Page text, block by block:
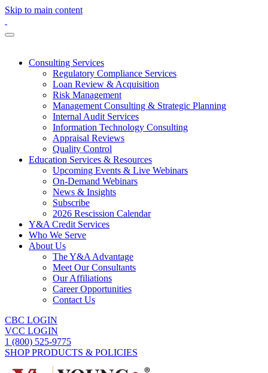
Skip to main content
Consulting Services
Regulatory Compliance Services
Loan Review & Acquisition
Risk Management
Management Consulting & Strategic Planning
Internal Audit Services
Information Technology Consulting
Appraisal Reviews
Quality Control
Education Services & Resources
Upcoming Events & Live Webinars
On-Demand Webinars
News & Insights
Subscribe
2026 Rescission Calendar
Y&A Credit Services
Who We Serve
About Us
The Y&A Advantage
Meet Our Consultants
Our Affiliations
Career Opportunities
Contact Us
CBC LOGIN
VCC LOGIN
1 (800) 525-9775
SHOP PRODUCTS & POLICIES